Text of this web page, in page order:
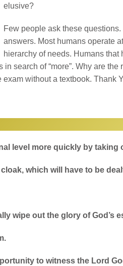
elusive?
Few people ask these
answers. Most humans operate
hierarchy of needs. Humans
search of “more”. Why are
without a textbook. Thank
level more quickly by taking
which will have to be
wipe out the glory of God’s
to witness the Lord